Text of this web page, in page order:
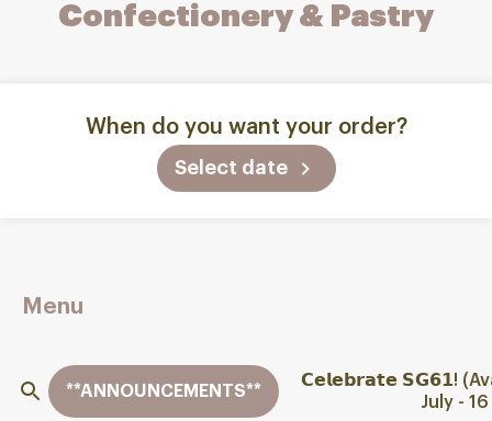
Confectionery & Pastry
When do you want your order?
Select date
Menu
**ANNOUNCEMENTS**
𝗖𝗲𝗹𝗲𝗯𝗿𝗮𝘁𝗲 𝗦𝗚𝟲𝟭!
July -